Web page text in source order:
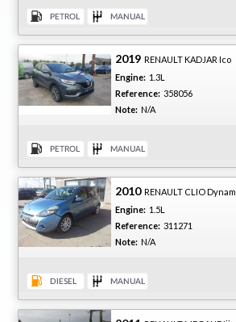
2019 RENAULT KADJAR Ico
Engine: 1.3L
Reference: 358056
Note: N/A
2010 RENAULT CLIO Dynam
Engine: 1.5L
Reference: 311271
Note: N/A